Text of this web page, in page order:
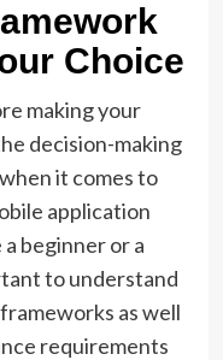
Choice
making your
decision-making
it comes to
application
beginner or a
to understand
as well
requirements